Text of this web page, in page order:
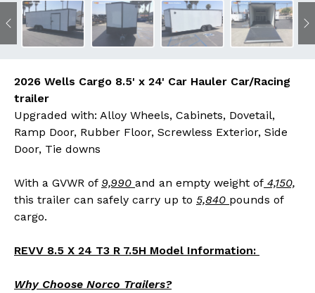
Previous
2026 Wells Cargo 8.5' x 24' Car Hauler Car/Racing
trailer
Upgraded with: Alloy Wheels, Cabinets, Dovetail,
Ramp Door, Rubber Floor, Screwless Exterior, Side
Door, Tie downs
With a GVWR of 9,990 and an empty weight of 4,150,
this trailer can safely carry up to 5,840 pounds of
cargo.
REVV 8.5 X 24 T3 R 7.5H Model Information:
Why Choose Norco Trailers?